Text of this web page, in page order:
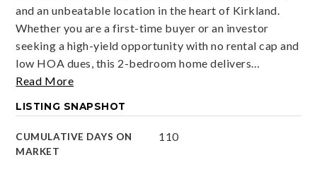
and an unbeatable location in the heart of Kirkland.
Whether you are a first-time buyer or an investor
seeking a high-yield opportunity with no rental cap and
low HOA dues, this 2-bedroom home delivers…
Read More
LISTING SNAPSHOT
CUMULATIVE DAYS ON
MARKET
110